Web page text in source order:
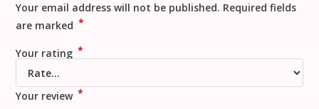
Your email address will not be published. Required fields
are marked *
Your rating *
Your review *